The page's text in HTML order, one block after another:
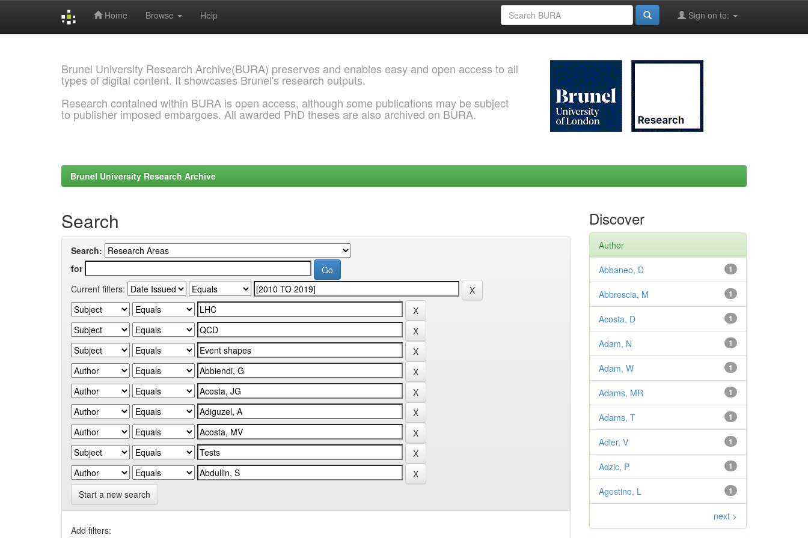
Home Browse Help Sign on to:
Brunel University Research Archive(BURA) preserves and enables easy and open access to all
types of digital content. It showcases Brunel's research outputs.
Research contained within BURA is open access, although some publications may be subject
to publisher imposed embargoes. All awarded PhD theses are also archived on BURA.
Brunel University Research Archive
Search
Search:
for
Current filters:
Start a new search
Add filters:
Discover
Author
1
Abbaneo, D
1
Abbrescia, M
1
Acosta, D
1
Adam, N
1
Adam, W
1
Adams, MR
1
Adams, T
1
Adler, V
1
Adzic, P
1
Agostino, L
next >